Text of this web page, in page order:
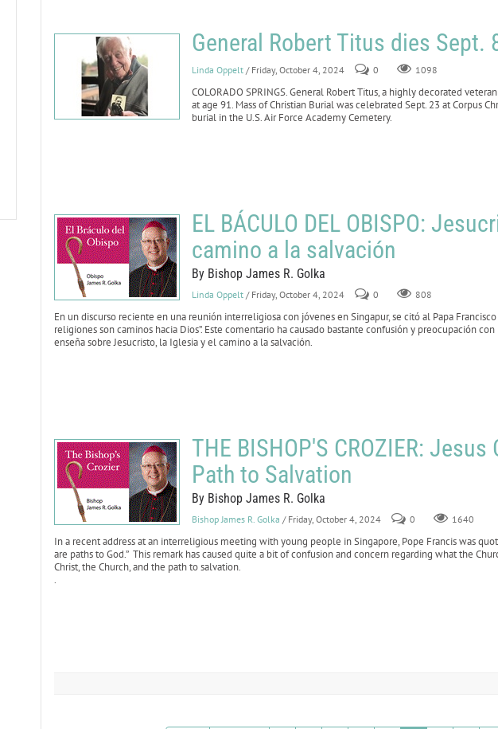
General Robert Titus dies Sept.
Linda Oppelt / Friday, October 4, 2024 0 1098
COLORADO SPRINGS. General Robert Titus, a highly decorated
at age 91. Mass of Christian Burial was celebrated Sept. 23 at Corpus
burial in the U.S. Air Force Academy Cemetery.
EL BÁCULO DEL OBISPO:
camino a la salvación
By Bishop James R. Golka
Linda Oppelt / Friday, October 4, 2024 0 808
En un discurso reciente en una reunión interreligiosa con jóvenes en Singapur, se citó al Papa Francisco
religiones son caminos hacia Dios”. Este comentario ha causado bastante confusión y preocupación
enseña sobre Jesucristo, la Iglesia y el camino a la salvación.
THE BISHOP'S CROZIER:
Path to Salvation
By Bishop James R. Golka
Bishop James R. Golka / Friday, October 4, 2024 0 1640
In a recent address at an interreligious meeting with young people in Singapore, Pope Francis was
are paths to God.” This remark has caused quite a bit of confusion and concern regarding what the
Christ, the Church, and the path to salvation.
.